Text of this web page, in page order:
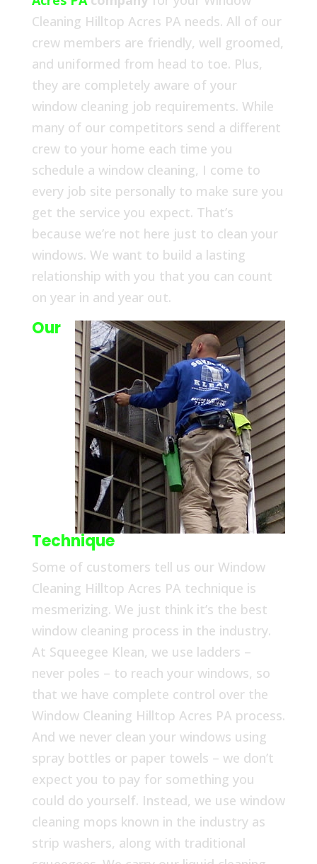
Cleaning Hilltop Acres PA needs. All of our
crew members are friendly, well groomed,
and uniformed from head to toe. Plus,
they are completely aware of your
window cleaning job requirements. While
many of our competitors send a different
crew to your home each time you
schedule a window cleaning, I come to
every job site personally to make sure you
get the service you expect. That’s
because we’re not here just to clean your
windows. We want to build a lasting
relationship with you that you can count
on year in and year out.
Our
Technique
Some of customers tell us our Window
Cleaning Hilltop Acres PA technique is
mesmerizing. We just think it’s the best
window cleaning process in the industry.
At Squeegee Klean, we use ladders –
never poles – to reach your windows, so
that we have complete control over the
Window Cleaning Hilltop Acres PA process.
And we never clean your windows using
spray bottles or paper towels – we don’t
expect you to pay for something you
could do yourself. Instead, we use window
cleaning mops known in the industry as
strip washers, along with traditional